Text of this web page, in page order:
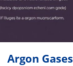
Argon Gases